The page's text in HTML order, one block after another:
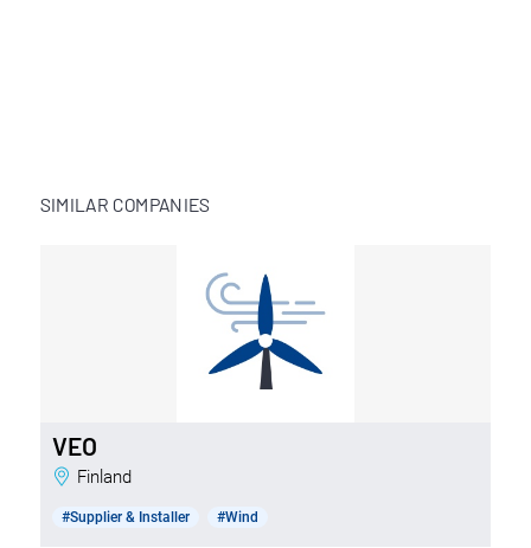
SIMILAR COMPANIES
VEO
Finland
#Supplier & Installer #Wind